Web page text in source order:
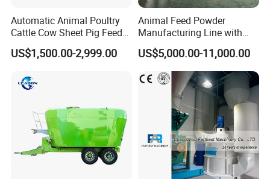
Automatic Animal Poultry
Cattle Cow Sheet Pig Feed
Mill Floating Fish Feed
Pellet Machine
US$1,500.00-2,999.00
Animal Feed Powder
Manufacturing Line with
Screw Conveying
US$5,000.00-11,000.00